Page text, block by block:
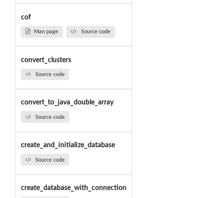
cof
Man page Source code
convert_clusters
Source code
convert_to_java_double_array
Source code
create_and_initialize_database
Source code
create_database_with_connection